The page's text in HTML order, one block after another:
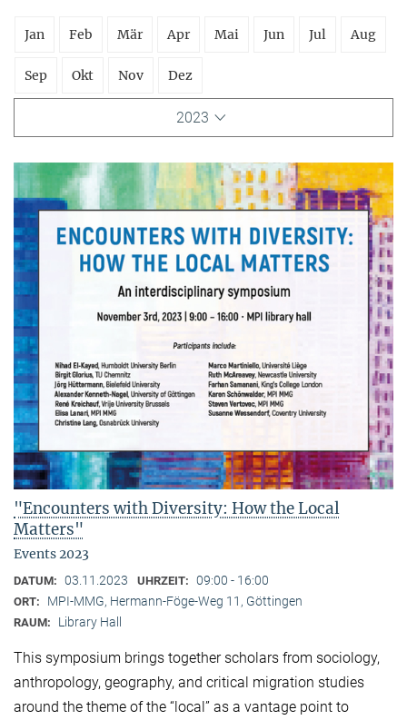
Jan Feb Mär Apr Mai Jun Jul Aug
Sep Okt Nov Dez
2023
"Encounters with Diversity: How the Local
Matters"
Events 2023
DATUM: 03.11.2023 UHRZEIT: 09:00 - 16:00
ORT: MPI-MMG, Hermann-Föge-Weg 11, Göttingen
RAUM: Library Hall
This symposium brings together scholars from sociology,
anthropology, geography, and critical migration studies
around the theme of the “local” as a vantage point to